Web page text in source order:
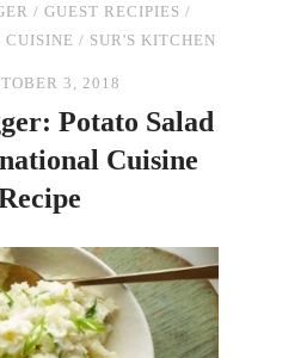
/ GUEST RECIPIES /
/ SUR'S KITCHEN
3, 2018
Potato Salad
Cuisine